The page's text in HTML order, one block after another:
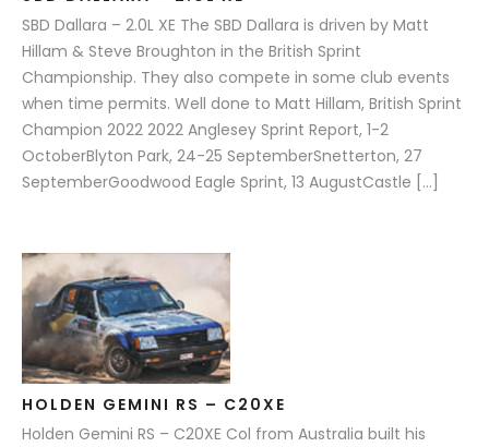
SBD Dallara – 2.0L XE The SBD Dallara is driven by Matt
Hillam & Steve Broughton in the British Sprint
Championship. They also compete in some club events
when time permits. Well done to Matt Hillam, British Sprint
Champion 2022 2022 Anglesey Sprint Report, 1-2
OctoberBlyton Park, 24-25 SeptemberSnetterton, 27
SeptemberGoodwood Eagle Sprint, 13 AugustCastle […]
HOLDEN GEMINI RS – C20XE
Holden Gemini RS – C20XE Col from Australia built his